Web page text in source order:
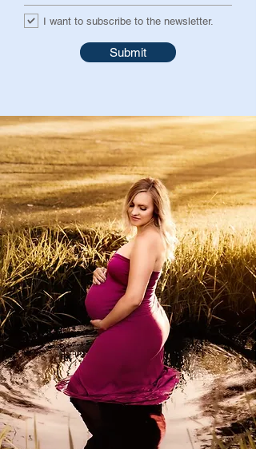
I want to subscribe to the newsletter.
Submit